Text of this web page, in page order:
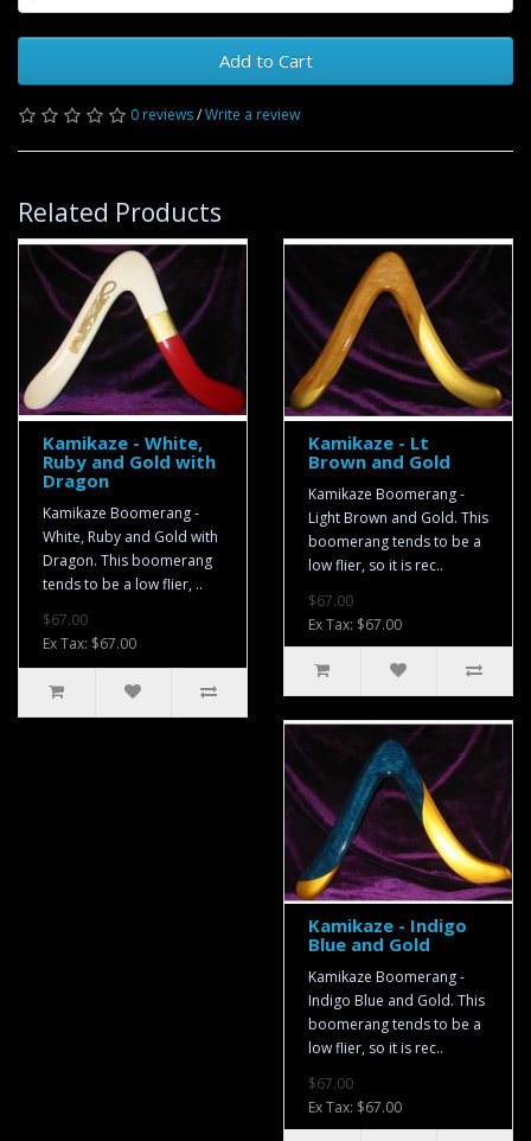
Add to Cart
0 reviews/Write a review
Related Products
Kamikaze - White,
Ruby and Gold with
Dragon
Kamikaze Boomerang -
White, Ruby and Gold with
Dragon. This boomerang
tends to be a low flier, ..
$67.00
Ex Tax: $67.00
Kamikaze - Lt
Brown and Gold
Kamikaze Boomerang -
Light Brown and Gold. This
boomerang tends to be a
low flier, so it is rec..
$67.00
Ex Tax: $67.00
Kamikaze - Indigo
Blue and Gold
Kamikaze Boomerang -
Indigo Blue and Gold. This
boomerang tends to be a
low flier, so it is rec..
$67.00
Ex Tax: $67.00